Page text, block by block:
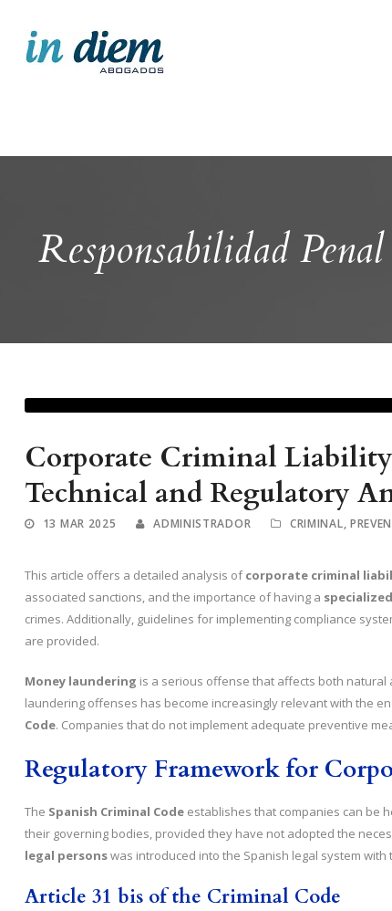
Responsabilidad
Corporate Criminal
Technical and Regulatory
13 MAR 2025 ADMINISTRADOR CRIMINAL,
This article offers a detailed analysis ofcorporate criminal
associated sanctions, and the importance of having a
crimes. Additionally, guidelines for implementing compliance
are provided.
Money laundering is a serious offense that affects both
laundering offenses has become increasingly relevant with the
Code. Companies that do not implement adequate preventive
Regulatory Framework for
The Spanish Criminal Code establishes that companies can be
their governing bodies, provided they have not adopted the
legal personswas introduced into the Spanish legal system with
Article 31 bis of the Criminal Code